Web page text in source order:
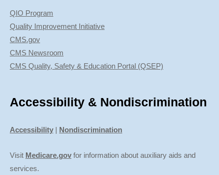
QIO Program
Quality Improvement Initiative
CMS.gov
CMS Newsroom
CMS Quality, Safety & Education Portal (QSEP)
Accessibility & Nondiscrimination
Accessibility | Nondiscrimination
Visit Medicare.gov for information about auxiliary aids and
services.